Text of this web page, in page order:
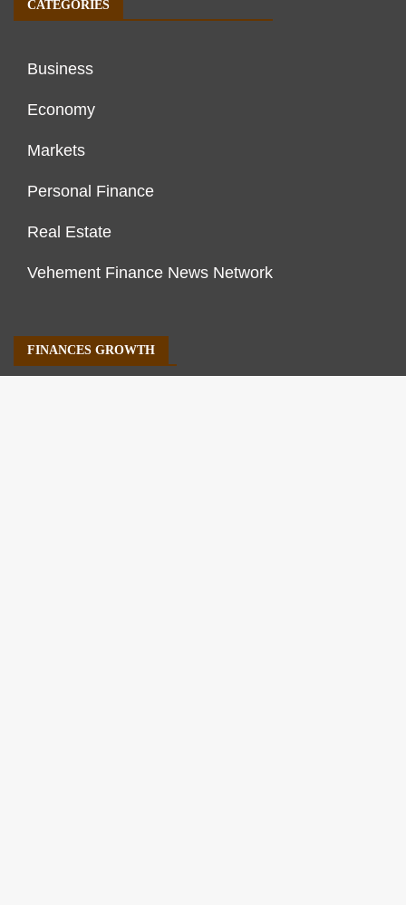
CATEGORIES
Business
Economy
Markets
Personal Finance
Real Estate
Vehement Finance News Network
FINANCES GROWTH